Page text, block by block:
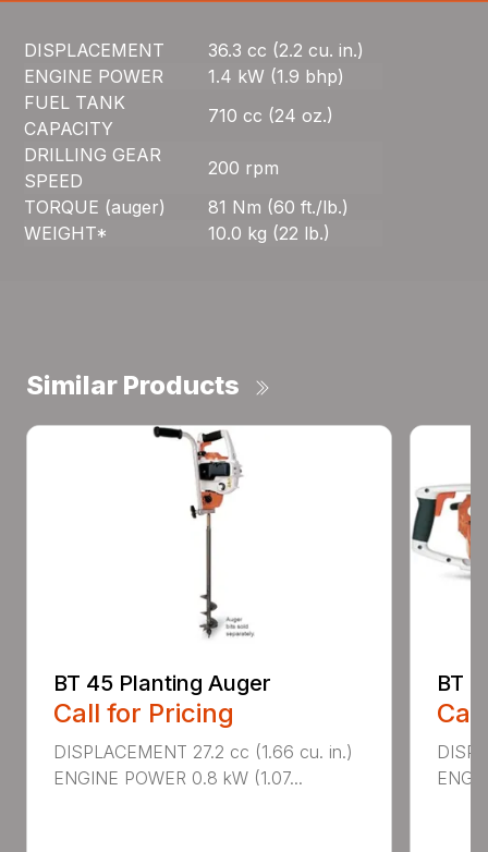
DISPLACEMENT
36.3 cc (2.2 cu. in.)
ENGINE POWER
1.4 kW (1.9 bhp)
FUEL TANK
CAPACITY
710 cc (24 oz.)
DRILLING GEAR
SPEED
200 rpm
TORQUE (auger)
81 Nm (60 ft./lb.)
WEIGHT*
10.0 kg (22 lb.)
Similar Products
BT 45 Planting Auger
Call for Pricing
DISPLACEMENT 27.2 cc (1.66 cu. in.)
ENGINE POWER 0.8 kW (1.07...
BT